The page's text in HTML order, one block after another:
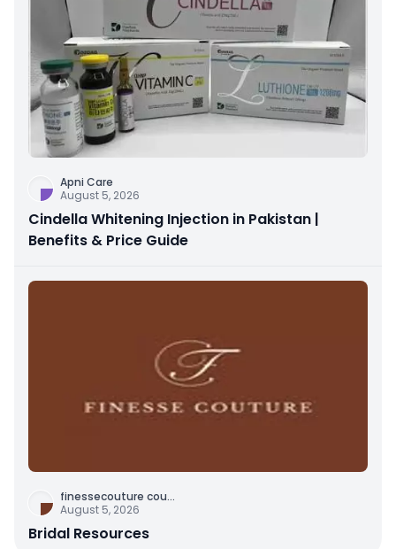
Apni Care
August 5, 2026
Cindella Whitening Injection in Pakistan |
Benefits & Price Guide
finessecouture cou...
August 5, 2026
Bridal Resources